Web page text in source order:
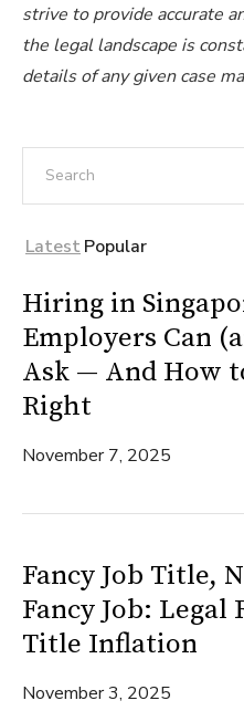
strive to provide accurate
the legal landscape is
details of any given case
Latest Popular
Hiring in
Employers Can
Ask — And How
Right
November 7, 2025
Fancy Job Title,
Fancy Job: Legal
Title Inflation
November 3, 2025